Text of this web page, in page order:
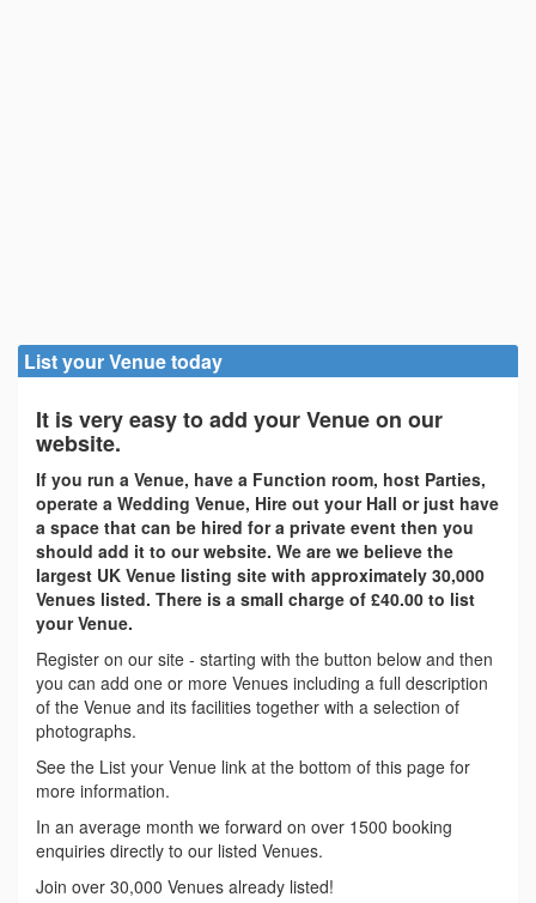
List your Venue today
It is very easy to add your Venue on our
website.
If you run a Venue, have a Function room, host Parties,
operate a Wedding Venue, Hire out your Hall or just have
a space that can be hired for a private event then you
should add it to our website. We are we believe the
largest UK Venue listing site with approximately 30,000
Venues listed. There is a small charge of £40.00 to list
your Venue.
Register on our site - starting with the button below and then
you can add one or more Venues including a full description
of the Venue and its facilities together with a selection of
photographs.
See the List your Venue link at the bottom of this page for
more information.
In an average month we forward on over 1500 booking
enquiries directly to our listed Venues.
Join over 30,000 Venues already listed!